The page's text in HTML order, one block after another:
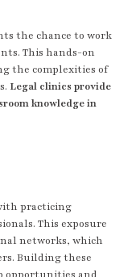
the chance to work
This hands-on
the complexities of
Legal clinics provide
knowledge in
practicing
This exposure
networks, which
Building these
opportunities and